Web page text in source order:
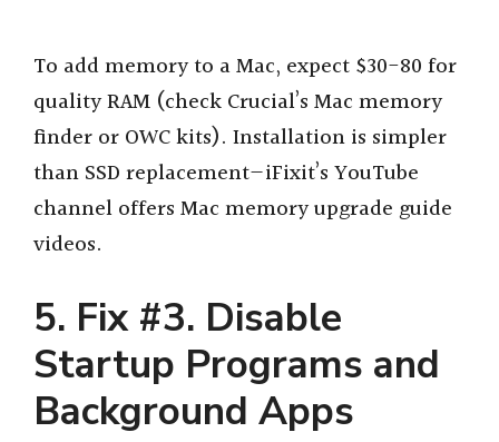
To add memory to a Mac, expect $30-80 for
quality RAM (check Crucial’s Mac memory
finder or OWC kits). Installation is simpler
than SSD replacement—iFixit’s YouTube
channel offers Mac memory upgrade guide
videos.
5. Fix #3. Disable
Startup Programs and
Background Apps